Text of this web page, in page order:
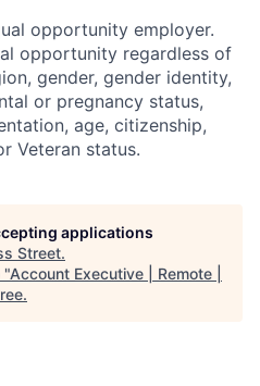
opportunity employer.
opportunity regardless of
gender, gender identity,
or pregnancy status,
age, citizenship,
Veteran status.
applications
Street.
"Account Executive | Remote |
.